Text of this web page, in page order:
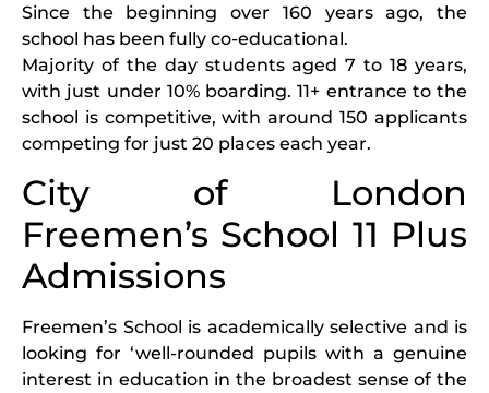
Since the beginning over 160 years ago, the
school has been fully co-educational.
Majority of the day students aged 7 to 18 years,
with just under 10% boarding. 11+ entrance to the
school is competitive, with around 150 applicants
competing for just 20 places each year.
City of London
Freemen’s School 11 Plus
Admissions
Freemen’s School is academically selective and is
looking for ‘well-rounded pupils with a genuine
interest in education in the broadest sense of the